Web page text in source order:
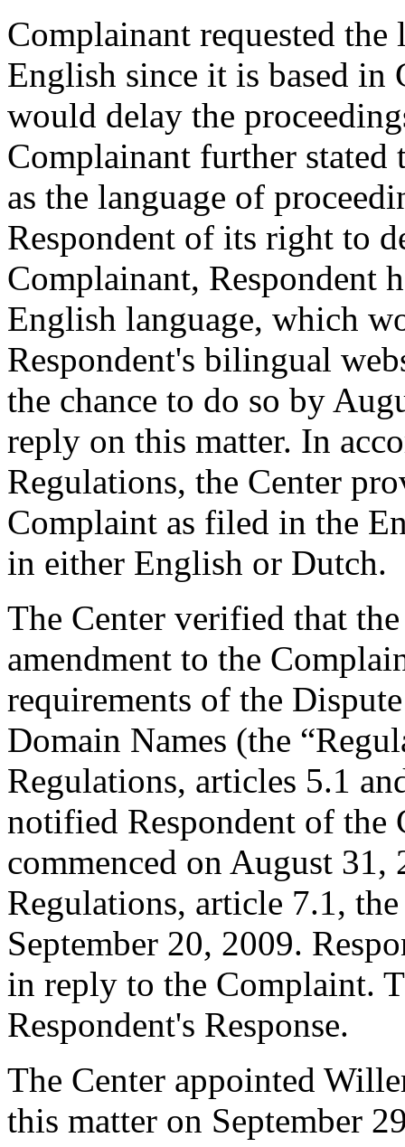
Complainant requested
English since it is based in
would delay the
Complainant further
as the language of
Respondent of its right to
Complainant, Respondent
English language, which
Respondent's bilingual
the chance to do so by
reply on this matter. In
Regulations, the Center
Complaint as filed in the
in either English or Dutch.
The Center verified that
amendment to the
requirements of the
Domain Names (the
Regulations, articles 5.1
notified Respondent of the
commenced on August
Regulations, article 7.1,
September 20, 2009.
in reply to the Complaint.
Respondent's Response.
The Center appointed
this matter on September